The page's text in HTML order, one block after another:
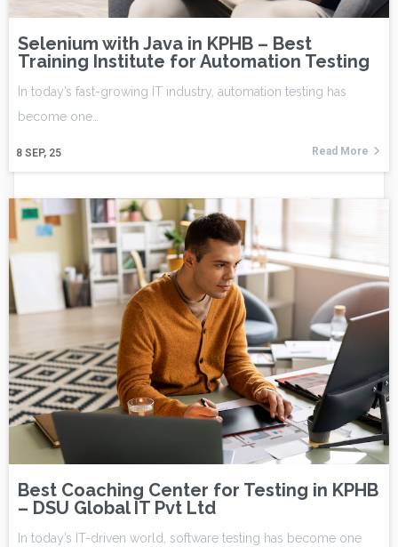
Selenium with Java in KPHB – Best
Training Institute for Automation Testing
8 SEP, 25
In today’s fast-growing IT industry, automation testing has
become one…
Read More
Best Coaching Center for Testing in KPHB
– DSU Global IT Pvt Ltd
In today’s IT-driven world, software testing has become one